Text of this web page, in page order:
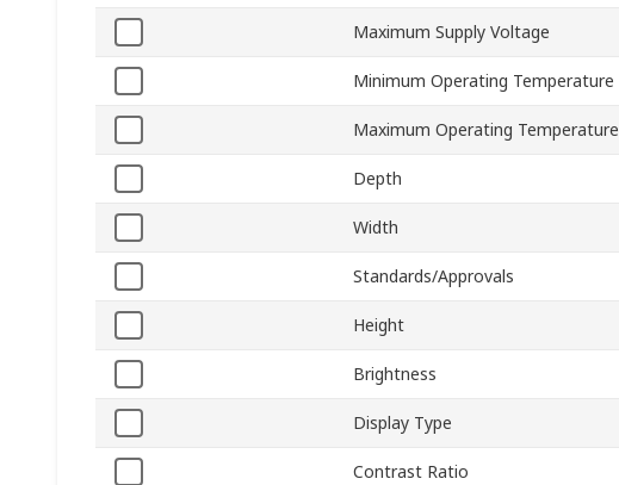
Maximum Supply Voltage
Minimum Operating Temperature
Maximum Operating Temperature
Depth
Width
Standards/Approvals
Height
Brightness
Display Type
Contrast Ratio